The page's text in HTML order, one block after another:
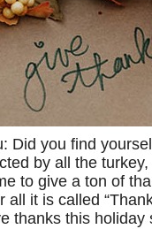
Did you find
by all the
to give a ton of
it is called
thanks this holiday